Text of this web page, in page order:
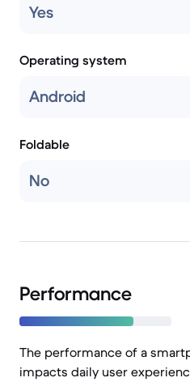
Yes
Operating system
Android
Foldable
No
Performance
The performance of a
impacts daily user